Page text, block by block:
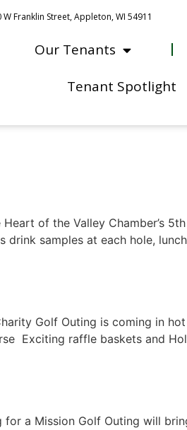
W Franklin Street, Appleton, WI 54911
Our Tenants
Tenant Spotlight
of the Valley Chamber’s
samples at each hole,
Golf Outing is coming in
Exciting raffle baskets and
for a Mission Golf Outing will